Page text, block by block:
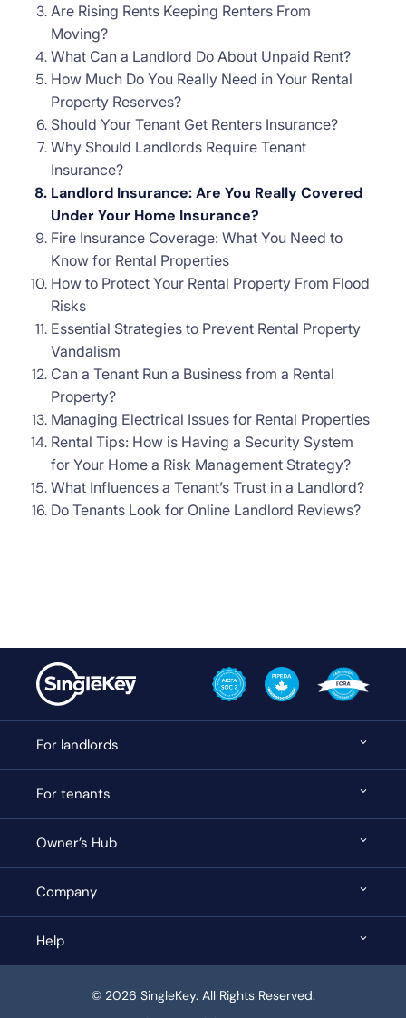
Are Rising Rents Keeping Renters From
Moving?
What Can a Landlord Do About Unpaid Rent?
How Much Do You Really Need in Your Rental
Property Reserves?
Should Your Tenant Get Renters Insurance?
Why Should Landlords Require Tenant
Insurance?
Landlord Insurance: Are You Really Covered
Under Your Home Insurance?
Fire Insurance Coverage: What You Need to
Know for Rental Properties
How to Protect Your Rental Property From Flood
Risks
Essential Strategies to Prevent Rental Property
Vandalism
Can a Tenant Run a Business from a Rental
Property?
Managing Electrical Issues for Rental Properties
Rental Tips: How is Having a Security System
for Your Home a Risk Management Strategy?
What Influences a Tenant’s Trust in a Landlord?
Do Tenants Look for Online Landlord Reviews?
For landlords
For tenants
Owner’s Hub
Company
Help
© 2026 SingleKey. All Rights Reserved.